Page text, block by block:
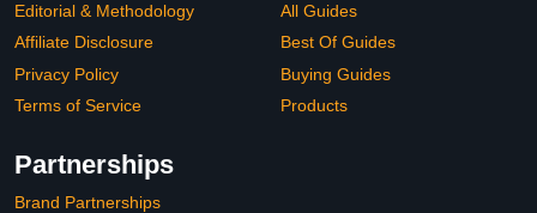
Editorial & Methodology
Affiliate Disclosure
Privacy Policy
Terms of Service
All Guides
Best Of Guides
Buying Guides
Products
Partnerships
Brand Partnerships